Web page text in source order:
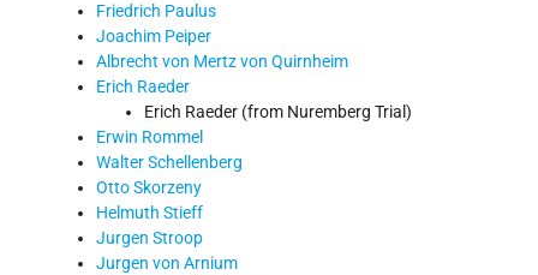
Friedrich Paulus
Joachim Peiper
Albrecht von Mertz von Quirnheim
Erich Raeder
Erich Raeder (from Nuremberg Trial)
Erwin Rommel
Walter Schellenberg
Otto Skorzeny
Helmuth Stieff
Jurgen Stroop
Jurgen von Arnium